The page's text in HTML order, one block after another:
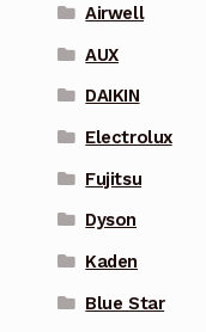
Airwell
AUX
DAIKIN
Electrolux
Fujitsu
Dyson
Kaden
Blue Star